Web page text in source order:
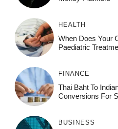
HEALTH
When Does Your
Paediatric
FINANCE
Thai Baht To
Conversions For
BUSINESS